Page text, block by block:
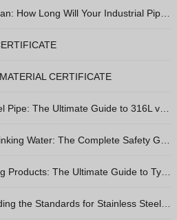
Long Will Your Industrial Piping Really Last?
CERTIFICATE
The Ultimate Guide to 316L vs 316
Water: The Complete Safety Guide
The Ultimate Guide to Types & Selection
the Standards for Stainless Steel Pipes